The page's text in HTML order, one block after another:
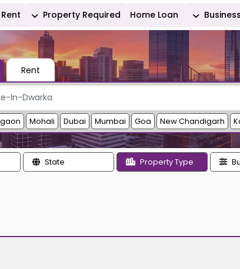
Rent Property Required Home Loan
Rent
Mohali Dubai Mumbai Goa New Chandigarh
State Property Type